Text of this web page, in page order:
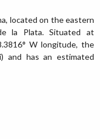
located on the eastern
la Plata. Situated at
W longitude, the
and has an estimated